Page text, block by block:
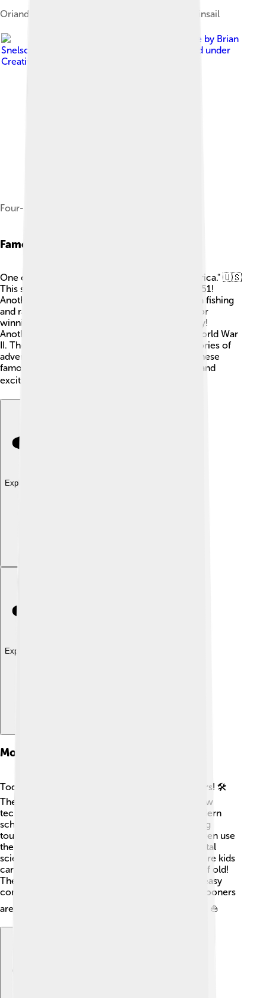
Orianda, a staysail schooner, with Bermuda mainsail
Image by Brian
Snelson from Hockley, Essex, England
, licensed under
Creative Commons Attribution 2.0
Four-masted schooner, Margaret Todd
Famous Schooners
One of the most famous schooners is the "America." 🇺🇸
This ship won the first America's Cup race in 1851!
Another legendary schooner is the "Bluenose," a fishing
and racing ship from Canada. 🦫It was famous for
winning races and is still a national symbol today!
Another is the "Siren," which was used during World War
II. These schooners inspire people with their stories of
adventure and competition! When people see these
famous ships, they remember the brave sailors and
exciting journeys they took across the seas! 🌍
Explore with ChatDino
Explore with ChatDino
Modern Schooners
Today, some people still build beautiful schooners! 🛠️
They often combine traditional methods with new
technology to create strong, efficient ships. Modern
schooners can be used for many things, including
tourism, racing, and education. Some schools even use
them to teach kids about sailing and environmental
science! 🌱Many towns have sailing schools where kids
can learn to sail a schooner, just like the sailors of old!
These ships are now equipped with engines for easy
control but still rely on wind for their magic. Schooners
are truly timeless and continue to capture hearts! ⛵